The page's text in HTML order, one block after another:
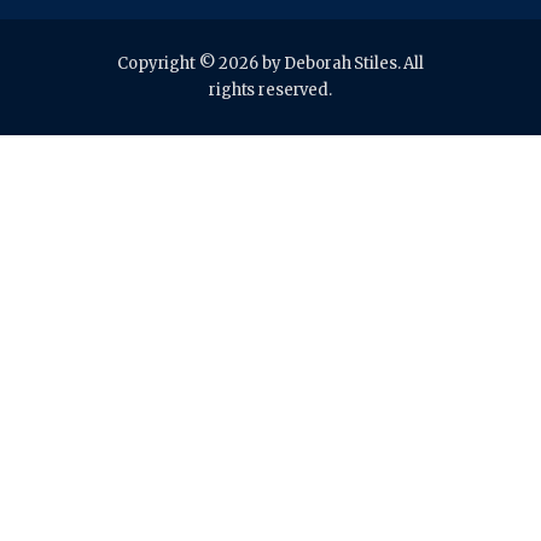
Copyright © 2026 by Deborah Stiles. All
rights reserved.